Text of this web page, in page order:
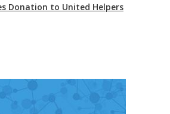
Donation to United Helpers